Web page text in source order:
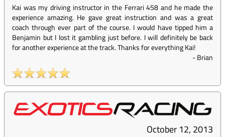
Kai was my driving instructor in the Ferrari 458 and he made the
experience amazing. He gave great instruction and was a great
coach through ever part of the course. I would have tipped him a
Benjamin but I lost it gambling just before. I will definitely be back
for another experience at the track. Thanks for everything Kai!
-Brian
October 12, 2013